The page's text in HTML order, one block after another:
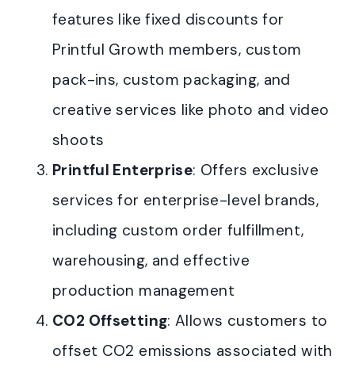
features like fixed discounts for
Printful Growth members, custom
pack-ins, custom packaging, and
creative services like photo and video
shoots
Printful Enterprise: Offers exclusive
services for enterprise-level brands,
including custom order fulfillment,
warehousing, and effective
production management
CO2 Offsetting: Allows customers to
offset CO2 emissions associated with